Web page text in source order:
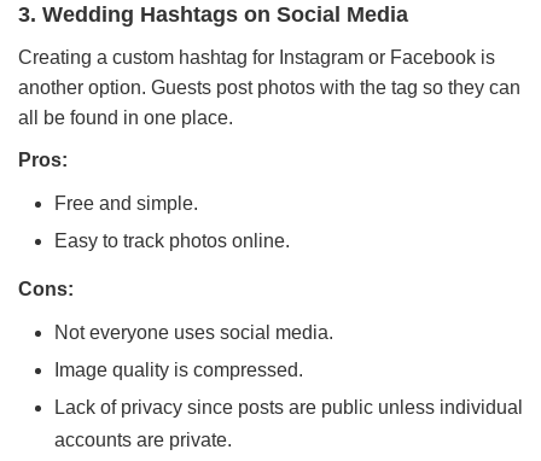
3. Wedding Hashtags on Social Media
Creating a custom hashtag for Instagram or Facebook is
another option. Guests post photos with the tag so they can
all be found in one place.
Pros:
Free and simple.
Easy to track photos online.
Cons:
Not everyone uses social media.
Image quality is compressed.
Lack of privacy since posts are public unless individual
accounts are private.